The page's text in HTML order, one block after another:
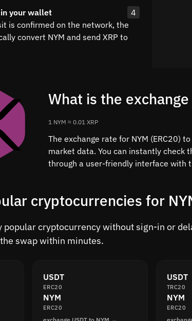
your wallet
4
is confirmed on the network, the
convert NYM and send XRP to
What is the
1 NYM ≈ 0.01 XRP
The exchange rate for NYM (ERC20)
market data. You can instantly check
through a user-friendly interface with
cryptocurrencies for
popular cryptocurrency without sign-in or
swap within minutes.
USDT
ERC20
NYM
ERC20
USDT
TRC20
NYM
ERC20